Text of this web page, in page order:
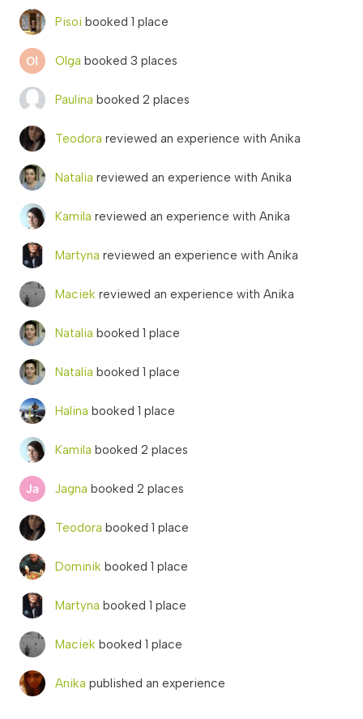
Pisoi booked 1 place
Olga booked 3 places
Paulina booked 2 places
Teodora reviewed an experience with Anika
Natalia reviewed an experience with Anika
Kamila reviewed an experience with Anika
Martyna reviewed an experience with Anika
Maciek reviewed an experience with Anika
Natalia booked 1 place
Natalia booked 1 place
Halina booked 1 place
Kamila booked 2 places
Jagna booked 2 places
Teodora booked 1 place
Dominik booked 1 place
Martyna booked 1 place
Maciek booked 1 place
Anika published an experience